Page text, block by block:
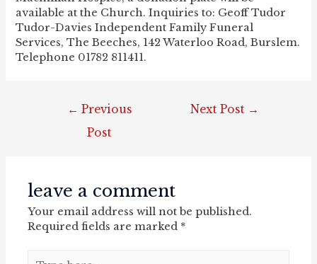
available at the Church. Inquiries to: Geoff Tudor
Tudor-Davies Independent Family Funeral
Services, The Beeches, 142 Waterloo Road, Burslem.
Telephone 01782 811411.
post
navigation
← Previous
Post
Next Post →
leave a comment
Your email address will not be published.
Required fields are marked *